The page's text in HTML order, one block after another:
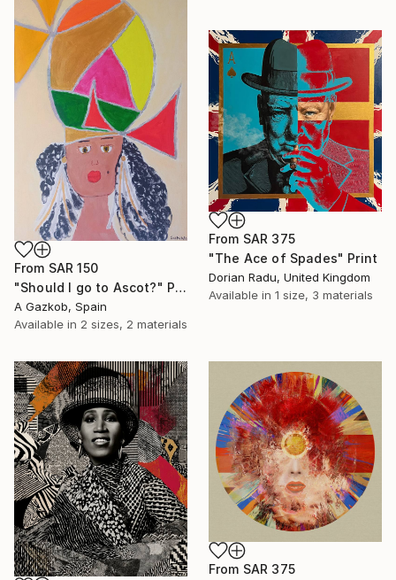
From SAR 150
"Should I go to Ascot?" Print
A Gazkob, Spain
Available in 2 sizes, 2 materials
From SAR 375
"The Ace of Spades" Print
Dorian Radu, United Kingdom
Available in 1 size, 3 materials
From SAR 375